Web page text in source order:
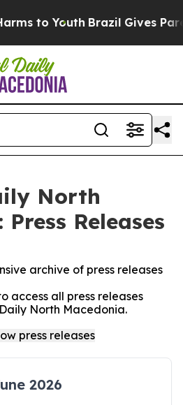
to Youth Brazil Gives
North
Releases
archive of press releases
access all press releases
North Macedonia.
2026